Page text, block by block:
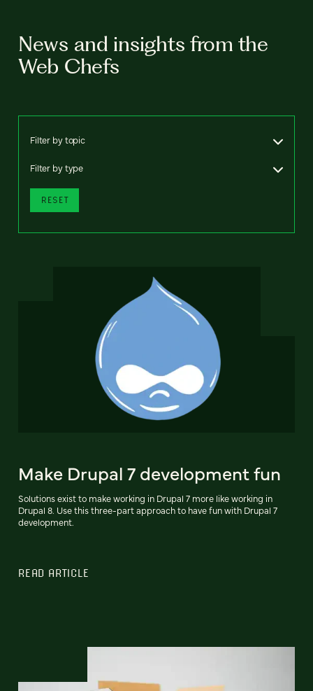
News and insights from the
Web Chefs
Filter by topic
Filter by type
RESET
Make Drupal 7 development fun
Solutions exist to make working in Drupal 7 more like working in
Drupal 8. Use this three-part approach to have fun with Drupal 7
development.
READ ARTICLE